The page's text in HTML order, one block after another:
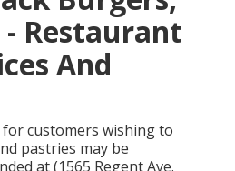
Restaurant
And
customers wishing to
pastries may be
at (1565 Regent Ave.